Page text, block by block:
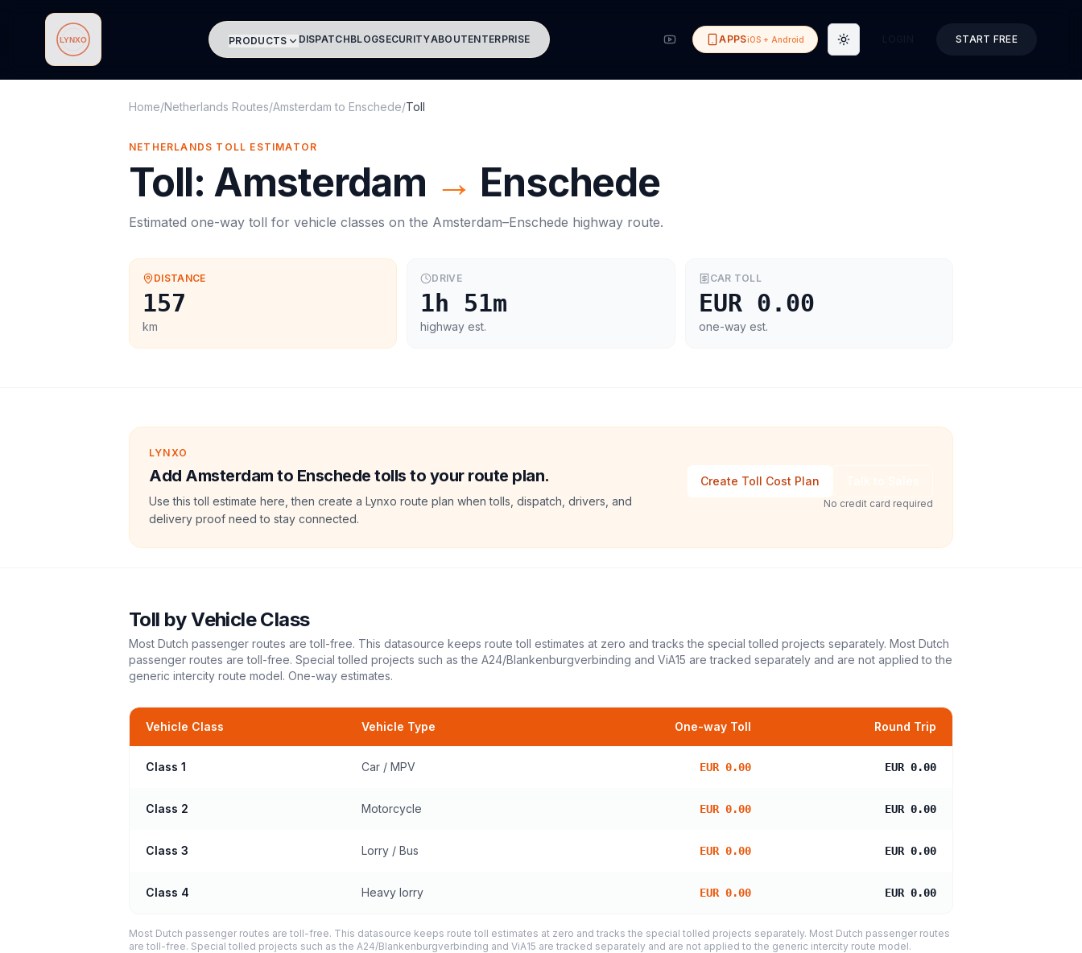
Lynxo PRODUCTS DISPATCHBLOGSECURITYABOUTENTERPRISE APPSiOS + Android Toggle theme START FREE
Home/Netherlands Routes/Amsterdam to Enschede/Toll
NETHERLANDS TOLL ESTIMATOR
Toll: Amsterdam → Enschede
Estimated one-way toll for vehicle classes on the Amsterdam–Enschede highway route.
DISTANCE
157
km
DRIVE
1h 51m
highway est.
CAR TOLL
EUR 0.00
one-way est.
LYNXO
Add Amsterdam to Enschede tolls to your route plan.
Use this toll estimate here, then create a Lynxo route plan when tolls, dispatch, drivers, and
delivery proof need to stay connected.
Create Toll Cost Plan
No credit card required
Toll by Vehicle Class
Most Dutch passenger routes are toll-free. This datasource keeps route toll estimates at zero and tracks the special tolled projects separately. Most Dutch
passenger routes are toll-free. Special tolled projects such as the A24/Blankenburgverbinding and ViA15 are tracked separately and are not applied to the
generic intercity route model. One-way estimates.
Vehicle Class Vehicle Type One-way Toll Round Trip
Class 1 Car / MPV EUR 0.00 EUR 0.00
Class 2 Motorcycle EUR 0.00 EUR 0.00
Class 3 Lorry / Bus EUR 0.00 EUR 0.00
Class 4 Heavy lorry EUR 0.00 EUR 0.00
Most Dutch passenger routes are toll-free. This datasource keeps route toll estimates at zero and tracks the special tolled projects separately. Most Dutch passenger routes
are toll-free. Special tolled projects such as the A24/Blankenburgverbinding and ViA15 are tracked separately and are not applied to the generic intercity route model.